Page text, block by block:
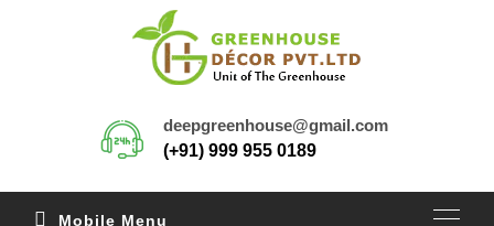
deepgreenhouse@gmail.com
(+91) 999 955 0189
Mobile Menu